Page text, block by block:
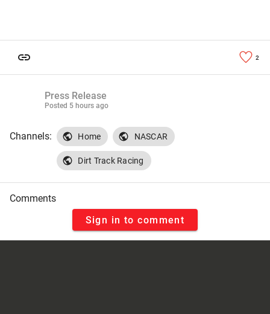
2
Press Release
Posted 5 hours ago
Channels: Home NASCAR
Dirt Track Racing
Comments
Sign in to comment